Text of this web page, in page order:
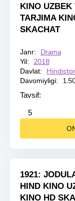
KINO UZBEK
TARJIMA
SKACHAT
Janr: Drama
Yil: 2018
Davlat:
Davomiyligi:
Tavsif:
5
5
1921:
HIND KINO
KINO HD